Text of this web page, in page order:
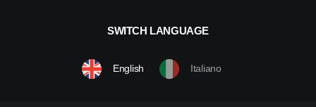
SWITCH LANGUAGE
English Italiano